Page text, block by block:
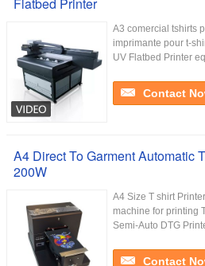
A3 comercial tshirts
imprimante pour t-
UV Flatbed Printer
Contact
A4 Direct To Garment Automatic
200W
A4 Size T shirt
machine for printing
Semi-Auto DTG
Contact